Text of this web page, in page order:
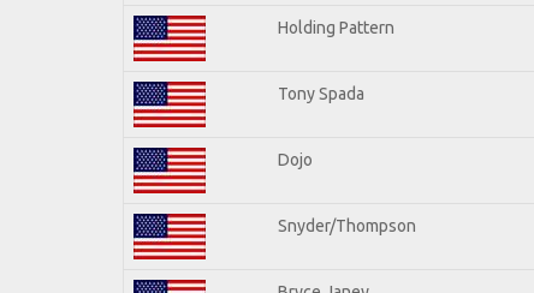
Holding Pattern
Tony Spada
Dojo
Snyder/Thompson